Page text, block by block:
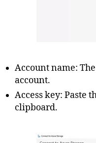
Account name:
account.
Access key: Paste
clipboard.